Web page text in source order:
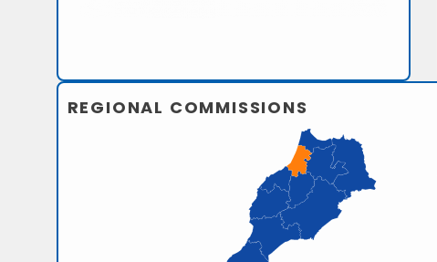
REGIONAL COMMISSIONS